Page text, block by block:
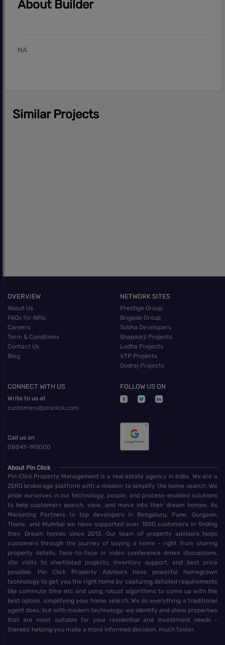
About Builder
NA
Similar Projects
OVERVIEW
About Us
FAQs for NRIs
Careers
Term & Conditions
Contact Us
Blog
NETWORK SITES
Prestige Group
Brigade Group
Sobha Developers
Shapoorji Projects
Lodha Projects
VTP Projects
Godrej Projects
CONNECT WITH US
Write to us at
customers@pinclick.com
Call us on
08047-193000
FOLLOW US ON
About Pin Click
Pin Click Property Management is a real estate agency in India. We are a
ZERO brokerage platform with a mission to simplify the home search. We
pride ourselves in our technology, people, and process-enabled solutions
to help customers search, view, and move into their dream homes. As
Marketing Partners to top developers in Bengaluru, Pune, Gurgaon,
Thane, and Mumbai we have supported over 1500 customers in finding
their Dream homes since 2013. Our team of property advisors helps
customers through the journey of buying a home - right from sharing
property details, face-to-face or video conference drove discussions,
site visits to shortlisted projects, inventory support, and best price
possible. Pin Click Property Advisors have powerful homegrown
technology to get you the right home by capturing detailed requirements
like commute time etc and using robust algorithms to come up with the
best option, simplifying your home search. We do everything a traditional
agent does, but with modern technology, we identify and show properties
that are most suitable for your residential and investment needs -
thereby helping you make a more informed decision, much faster.